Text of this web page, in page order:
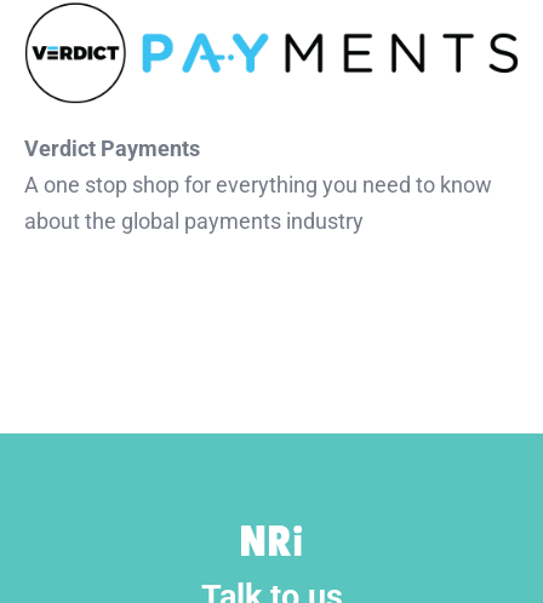
Verdict Payments
A one stop shop for everything you need to know
about the global payments industry